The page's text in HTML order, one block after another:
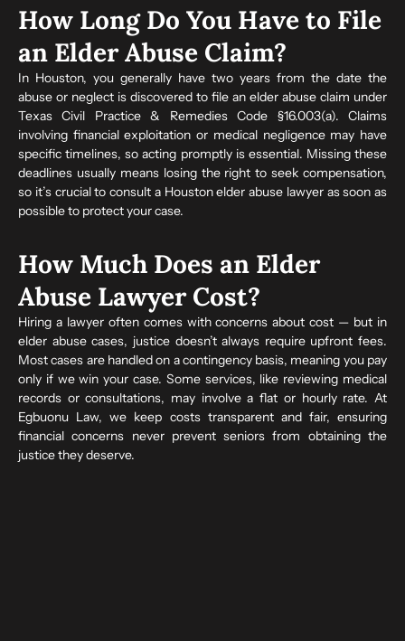
How Long Do You Have to File
an Elder Abuse Claim?
In Houston, you generally have two years from the date the
abuse or neglect is discovered to file an elder abuse claim under
Texas Civil Practice & Remedies Code §16.003(a). Claims
involving financial exploitation or medical negligence may have
specific timelines, so acting promptly is essential. Missing these
deadlines usually means losing the right to seek compensation,
so it’s crucial to consult a Houston elder abuse lawyer as soon as
possible to protect your case.
How Much Does an Elder
Abuse Lawyer Cost?
Hiring a lawyer often comes with concerns about cost — but in
elder abuse cases, justice doesn’t always require upfront fees.
Most cases are handled on a contingency basis, meaning you pay
only if we win your case. Some services, like reviewing medical
records or consultations, may involve a flat or hourly rate. At
Egbuonu Law, we keep costs transparent and fair, ensuring
financial concerns never prevent seniors from obtaining the
justice they deserve.